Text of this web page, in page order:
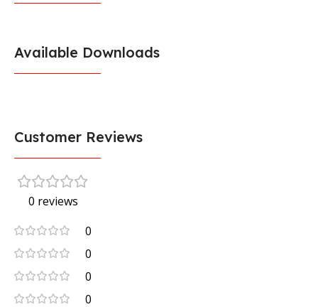
Available Downloads
Customer Reviews
0 reviews
0
0
0
0